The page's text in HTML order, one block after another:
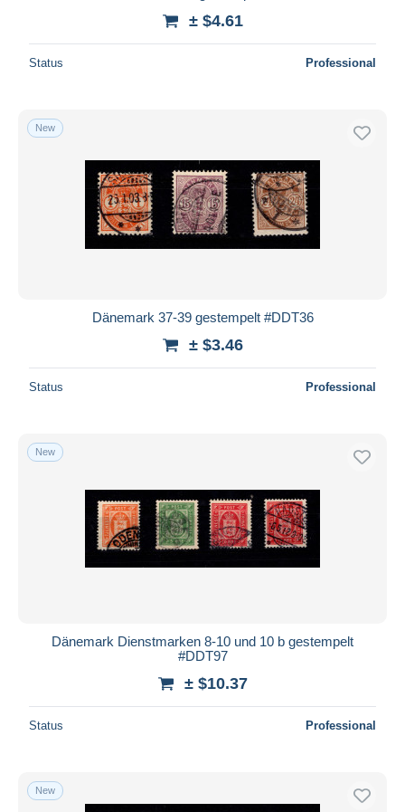
± $4.61
Status Professional
New
Dänemark 37-39 gestempelt #DDT36
± $3.46
Status Professional
New
Dänemark Dienstmarken 8-10 und 10 b gestempelt
#DDT97
± $10.37
Status Professional
New